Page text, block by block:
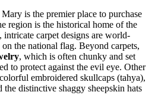
is the premier place to purchase
region is the historical home of the
intricate carpet designs are world-
the national flag. Beyond carpets,
, which is often chunky and set
to protect against the evil eye. Other
embroidered skullcaps (tahya),
distinctive shaggy sheepskin hats